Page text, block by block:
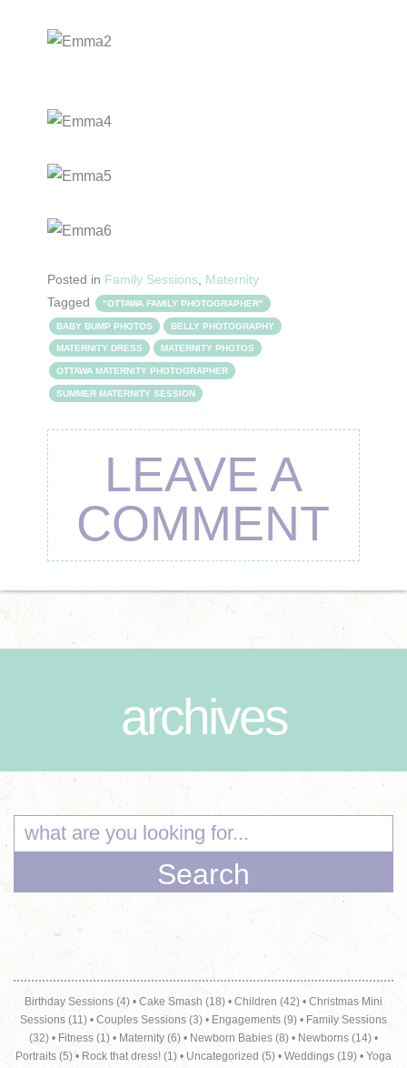
Posted in Family Sessions, Maternity
Tagged
"OTTAWA FAMILY PHOTOGRAPHER"
BABY BUMP PHOTOS BELLY PHOTOGRAPHY
MATERNITY DRESS MATERNITY PHOTOS
OTTAWA MATERNITY PHOTOGRAPHER
SUMMER MATERNITY SESSION
LEAVE A
COMMENT
archives
Birthday Sessions (4) • Cake Smash (18) • Children (42) • Christmas Mini
Sessions (11) • Couples Sessions (3) • Engagements (9) • Family Sessions
(32) • Fitness (1) • Maternity (6) • Newborn Babies (8) • Newborns (14) •
Portraits (5) • Rock that dress! (1) • Uncategorized (5) • Weddings (19) • Yoga